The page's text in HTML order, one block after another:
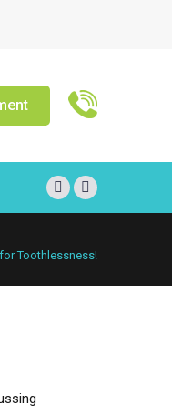
Facebook
X
Toothlessness!